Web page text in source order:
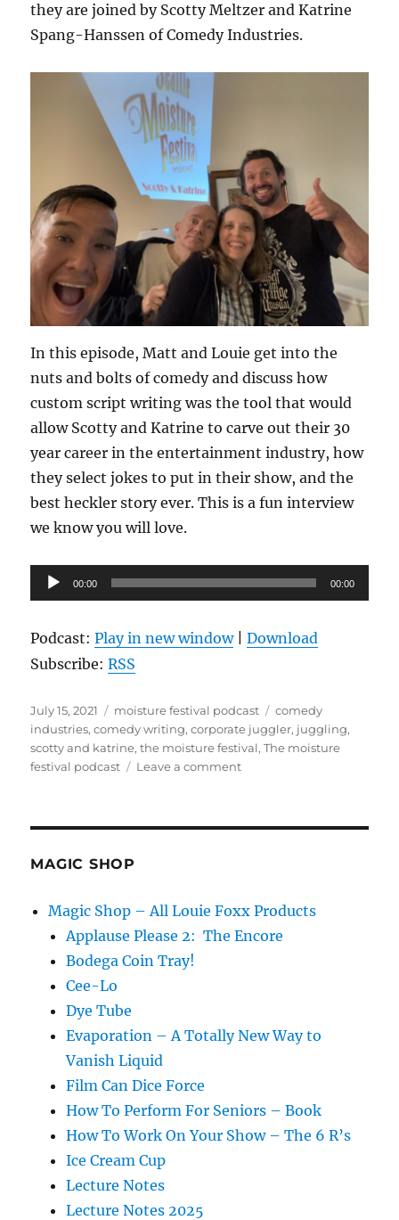
they are joined by Scotty Meltzer and Katrine
Spang-Hanssen of Comedy Industries.
In this episode, Matt and Louie get into the
nuts and bolts of comedy and discuss how
custom script writing was the tool that would
allow Scotty and Katrine to carve out their 30
year career in the entertainment industry, how
they select jokes to put in their show, and the
best heckler story ever. This is a fun interview
we know you will love.
Audio
Player
00:00 00:00
Podcast:Play in new window|Download
Subscribe:RSS
Posted
on
July 15, 2021 Categories
moisture festival podcast Tags
comedy
industries,comedy writing,corporate juggler, juggling,
scotty and katrine,the moisture festival,The moisture
festival podcast
Leave a commenton
Katrine
MAGIC SHOP
Magic Shop – All Louie Foxx Products
Applause Please 2: The Encore
Bodega Coin Tray!
Cee-Lo
Dye Tube
Evaporation – A Totally New Way to
Vanish Liquid
Film Can Dice Force
How To Perform For Seniors – Book
How To Work On Your Show – The 6 R’s
Ice Cream Cup
Lecture Notes
Lecture Notes 2025